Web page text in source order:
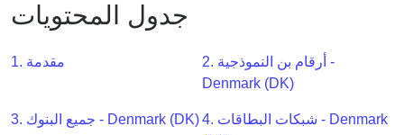
BIN
BIN
BIN
جدول المحتويات
1. مقدمة
2. أرقام بن النموذجية -
Denmark (DK)
3. جميع البنوك - Denmark (DK)4. شبكات البطاقات - Denmark